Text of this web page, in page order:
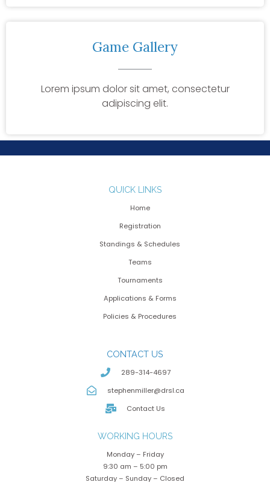
Game Gallery
Lorem ipsum dolor sit amet, consectetur
adipiscing elit.
QUICK LINKS
Home
Registration
Standings & Schedules
Teams
Tournaments
Applications & Forms
Policies & Procedures
CONTACT US
289-314-4697
stephenmiller@drsl.ca
Contact Us
WORKING HOURS
Monday – Friday
9:30 am – 5:00 pm
Saturday – Sunday – Closed